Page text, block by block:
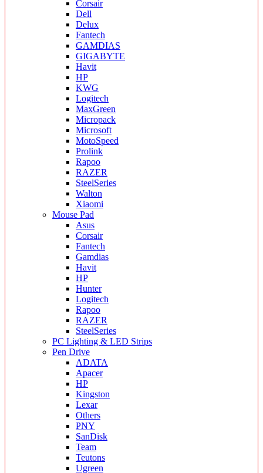
Corsair
Dell
Delux
Fantech
GAMDIAS
GIGABYTE
Havit
HP
KWG
Logitech
MaxGreen
Micropack
Microsoft
MotoSpeed
Prolink
Rapoo
RAZER
SteelSeries
Walton
Xiaomi
Mouse Pad
Asus
Corsair
Fantech
Gamdias
Havit
HP
Hunter
Logitech
Rapoo
RAZER
SteelSeries
PC Lighting & LED Strips
Pen Drive
ADATA
Apacer
HP
Kingston
Lexar
Others
PNY
SanDisk
Team
Teutons
Ugreen